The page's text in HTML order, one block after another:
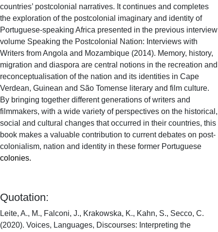
countries’ postcolonial narratives. It continues and completes
the exploration of the postcolonial imaginary and identity of
Portuguese-speaking Africa presented in the previous interview
volume Speaking the Postcolonial Nation: Interviews with
Writers from Angola and Mozambique (2014). Memory, history,
migration and diaspora are central notions in the recreation and
reconceptualisation of the nation and its identities in Cape
Verdean, Guinean and São Tomense literary and film culture.
By bringing together different generations of writers and
filmmakers, with a wide variety of perspectives on the historical,
social and cultural changes that occurred in their countries, this
book makes a valuable contribution to current debates on post-
colonialism, nation and identity in these former Portuguese
colonies.
Quotation:
Leite, A., M., Falconi, J., Krakowska, K., Kahn, S., Secco, C.
(2020). Voices, Languages, Discourses: Interpreting the